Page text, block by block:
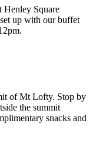
Henley Square
up with our buffet
of Mt Lofty. Stop by
the summit
snacks and